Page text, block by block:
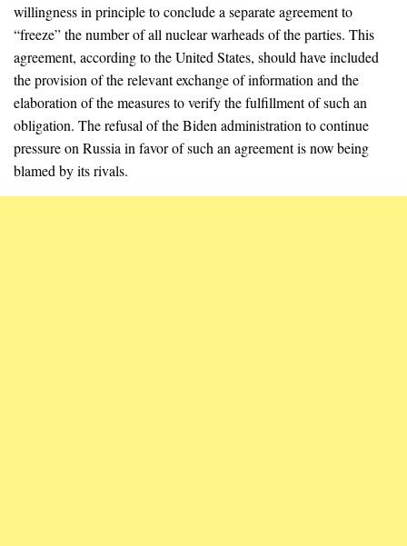
willingness in principle to conclude a separate agreement to
“freeze” the number of all nuclear warheads of the parties. This
agreement, according to the United States, should have included
the provision of the relevant exchange of information and the
elaboration of the measures to verify the fulfillment of such an
obligation. The refusal of the Biden administration to continue
pressure on Russia in favor of such an agreement is now being
blamed by its rivals.